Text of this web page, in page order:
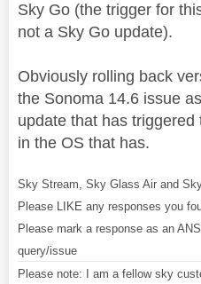
Sky Go (the trigger for
not a Sky Go update).
Obviously rolling back
the Sonoma 14.6 issue
update that has
in the OS that has.
Sky Stream, Sky Glass Air and
Please LIKE any responses you
Please mark a response as an
query/issue
Please note: I am a fellow sky